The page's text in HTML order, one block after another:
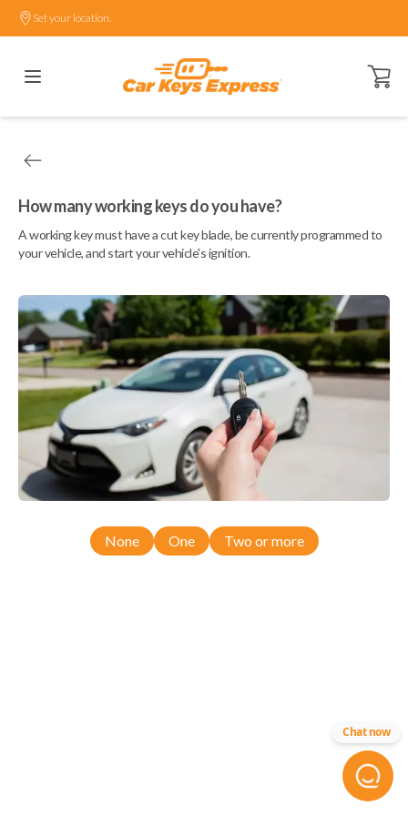
Set your location.
Open
How many working keys do you have?
A working key must have a cut key blade, be currently programmed to
your vehicle, and start your vehicle's ignition.
None One Two or more
Chat now